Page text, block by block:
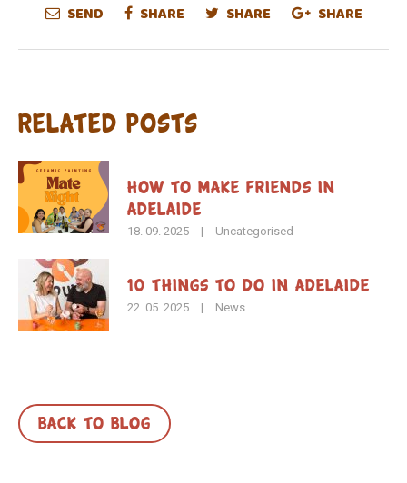
SEND SHARE SHARE SHARE
Related Posts
How To Make Friends in
Adelaide
18. 09. 2025 | Uncategorised
10 Things to Do in Adelaide
22. 05. 2025 | News
BACK TO BLOG